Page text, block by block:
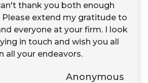
thank you both enough
Please extend my gratitude to
everyone at your firm. I look
in touch and wish you all
all your endeavors.
Anonymous